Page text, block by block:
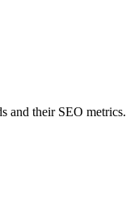
and their SEO metrics.